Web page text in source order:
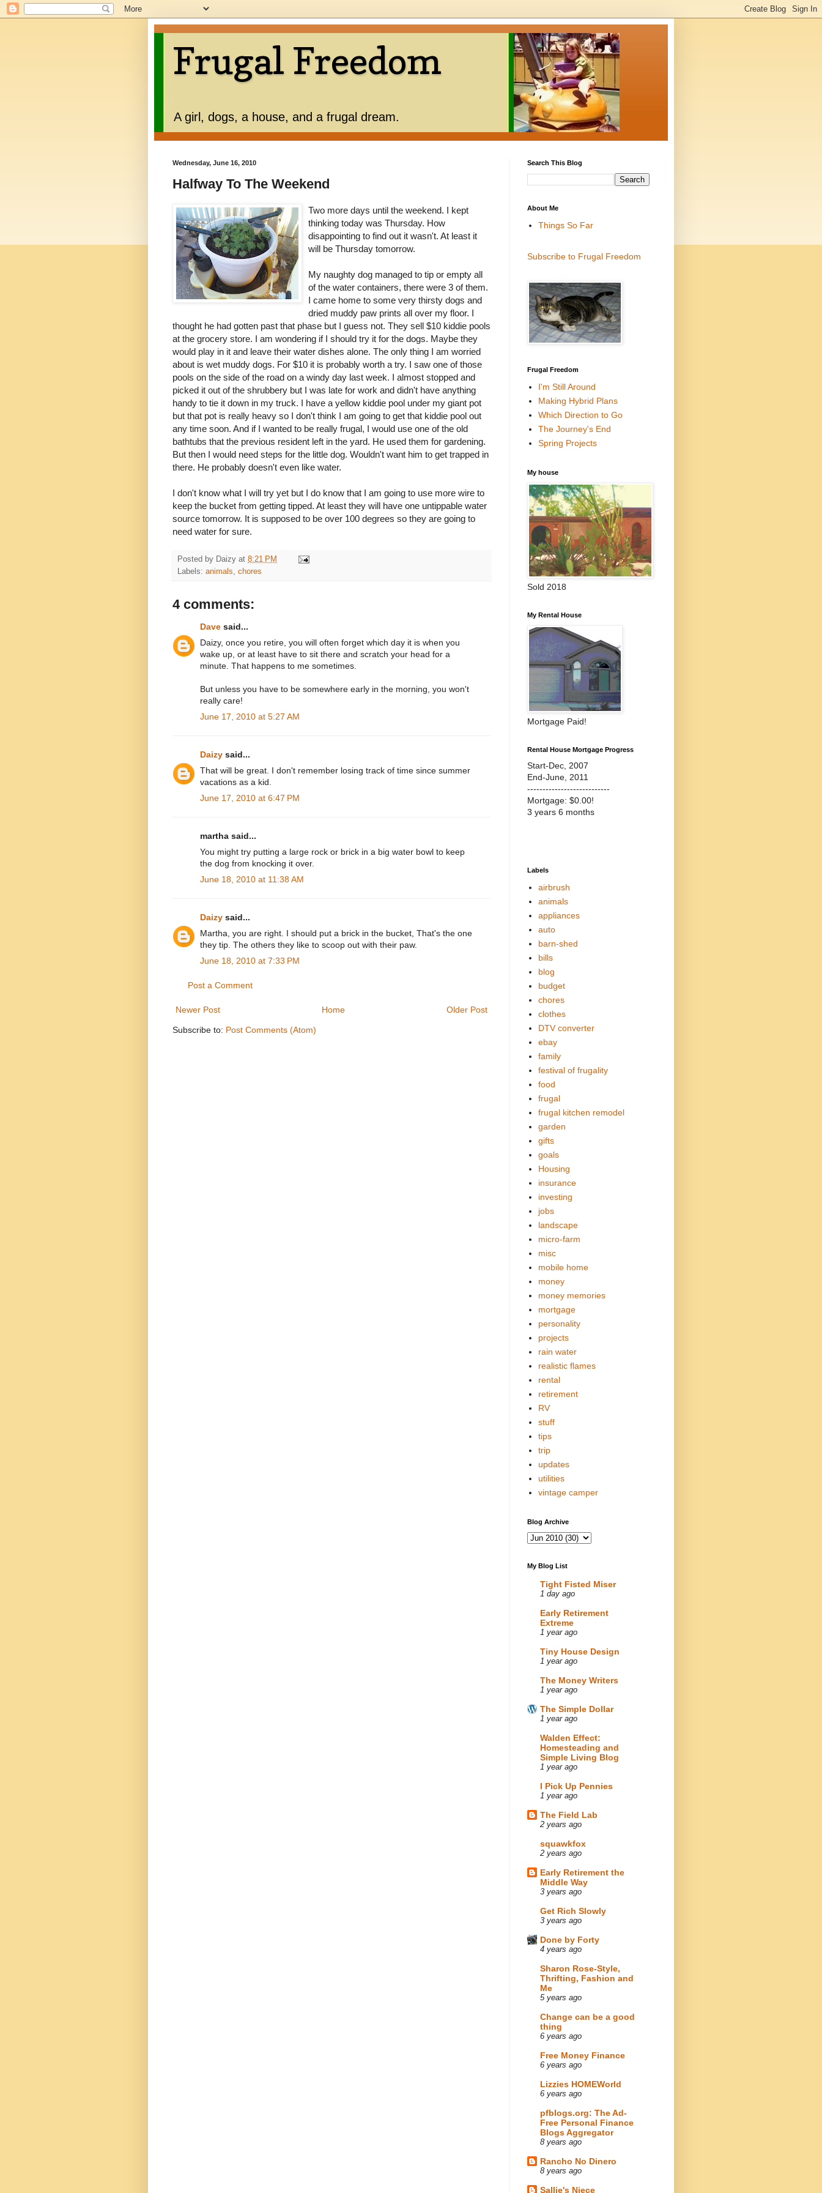
Frugal Freedom
A girl, dogs, a house, and a frugal dream.
Wednesday, June 16, 2010
Halfway To The Weekend
Two more days until the weekend. I kept
thinking today was Thursday. How
disappointing to find out it wasn't. At least it
will be Thursday tomorrow.
My naughty dog managed to tip or empty all
of the water containers, there were 3 of them.
I came home to some very thirsty dogs and
dried muddy paw prints all over my floor. I
thought he had gotten past that phase but I guess not. They sell $10 kiddie pools
at the grocery store. I am wondering if I should try it for the dogs. Maybe they
would play in it and leave their water dishes alone. The only thing I am worried
about is wet muddy dogs. For $10 it is probably worth a try. I saw one of those
pools on the side of the road on a windy day last week. I almost stopped and
picked it out of the shrubbery but I was late for work and didn't have anything
handy to tie it down in my truck. I have a yellow kiddie pool under my giant pot
but that pot is really heavy so I don't think I am going to get that kiddie pool out
any time soon. And if I wanted to be really frugal, I would use one of the old
bathtubs that the previous resident left in the yard. He used them for gardening.
But then I would need steps for the little dog. Wouldn't want him to get trapped in
there. He probably doesn't even like water.
I don't know what I will try yet but I do know that I am going to use more wire to
keep the bucket from getting tipped. At least they will have one untippable water
source tomorrow. It is supposed to be over 100 degrees so they are going to
need water for sure.
Posted by Daizy at 8:21 PM
Labels: animals, chores
4 comments:
Dave said...
Daizy, once you retire, you will often forget which day it is when you
wake up, or at least have to sit there and scratch your head for a
minute. That happens to me sometimes.
But unless you have to be somewhere early in the morning, you won't
really care!
June 17, 2010 at 5:27 AM
Daizy said...
That will be great. I don't remember losing track of time since summer
vacations as a kid.
June 17, 2010 at 6:47 PM
martha said...
You might try putting a large rock or brick in a big water bowl to keep
the dog from knocking it over.
June 18, 2010 at 11:38 AM
Daizy said...
Martha, you are right. I should put a brick in the bucket, That's the one
they tip. The others they like to scoop out with their paw.
June 18, 2010 at 7:33 PM
Post a Comment
Newer Post Older Post
Home
Subscribe to: Post Comments (Atom)
Search This Blog
About Me
Things So Far
Subscribe to Frugal Freedom
Frugal Freedom
I'm Still Around
Making Hybrid Plans
Which Direction to Go
The Journey's End
Spring Projects
My house
Sold 2018
My Rental House
Mortgage Paid!
Rental House Mortgage Progress
Start-Dec, 2007
End-June, 2011
---------------------------
Mortgage: $0.00!
3 years 6 months
Labels
airbrush
animals
appliances
auto
barn-shed
bills
blog
budget
chores
clothes
DTV converter
ebay
family
festival of frugality
food
frugal
frugal kitchen remodel
garden
gifts
goals
Housing
insurance
investing
jobs
landscape
micro-farm
misc
mobile home
money
money memories
mortgage
personality
projects
rain water
realistic flames
rental
retirement
RV
stuff
tips
trip
updates
utilities
vintage camper
Blog Archive
My Blog List
Tight Fisted Miser
1 day ago
Early Retirement
Extreme
1 year ago
Tiny House Design
1 year ago
The Money Writers
1 year ago
The Simple Dollar
1 year ago
Walden Effect:
Homesteading and
Simple Living Blog
1 year ago
I Pick Up Pennies
1 year ago
The Field Lab
2 years ago
squawkfox
2 years ago
Early Retirement the
Middle Way
3 years ago
Get Rich Slowly
3 years ago
Done by Forty
4 years ago
Sharon Rose-Style,
Thrifting, Fashion and
Me
5 years ago
Change can be a good
thing
6 years ago
Free Money Finance
6 years ago
Lizzies HOMEWorld
6 years ago
pfblogs.org: The Ad-
Free Personal Finance
Blogs Aggregator
8 years ago
Rancho No Dinero
8 years ago
Sallie's Niece